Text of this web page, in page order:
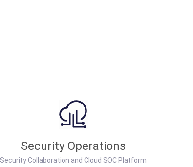
Security Operations
Security Collaboration and Cloud SOC Platform